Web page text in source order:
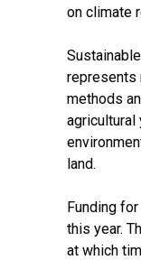
on climate
represents
methods
land.
Funding
this year.
at which